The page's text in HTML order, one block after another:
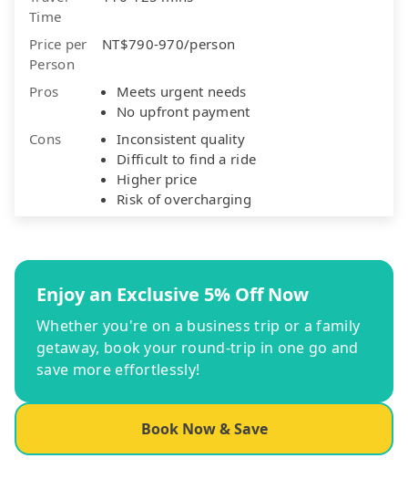
Time
Price per
Person
NT$790-970/person
Pros
Meets urgent needs
No upfront payment
Cons
Inconsistent quality
Difficult to find a ride
Higher price
Risk of overcharging
Enjoy an Exclusive 5% Off Now
Whether you're on a business trip or a family
getaway, book your round-trip in one go and
save more effortlessly!
Book Now & Save